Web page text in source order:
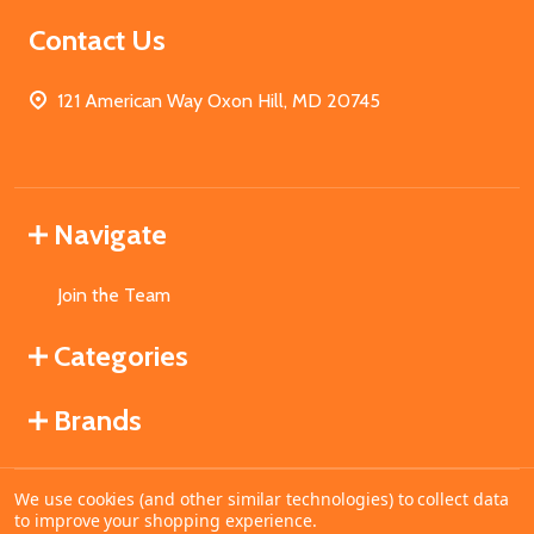
Contact Us
121 American Way Oxon Hill, MD 20745
Navigate
Join the Team
Categories
Brands
©2026MahoganyBooks.
We use cookies (and other similar technologies) to collect data
to improve your shopping experience.